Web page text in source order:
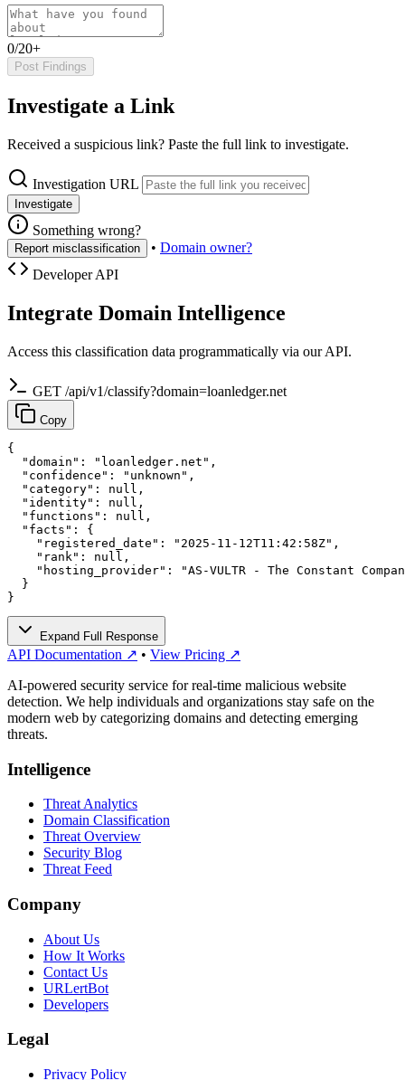
0/20+
Post Findings
Investigate a Link
Received a suspicious link? Paste the full link to investigate.
Investigation URL
Investigate
Something wrong?
Report misclassification • Domain owner?
Developer API
Integrate Domain Intelligence
Access this classification data programmatically via our API.
GET /api/v1/classify?domain=loanledger.net
Copy
{
  "domain": "loanledger.net",
  "confidence": "unknown",
  "category": null,
  "identity": null,
  "functions": null,
  "facts": {
    "registered_date": "2025-11-12T11:42:58Z",
    "rank": null,
"hosting_provider": "AS-VULTR - The Constant
  }
}
Expand Full Response
API Documentation ↗ • View Pricing ↗
AI-powered security service for real-time malicious website
detection. We help individuals and organizations stay safe on the
modern web by categorizing domains and detecting emerging
threats.
Intelligence
Threat Analytics
Domain Classification
Threat Overview
Security Blog
Threat Feed
Company
About Us
How It Works
Contact Us
URLertBot
Developers
Legal
Privacy Policy